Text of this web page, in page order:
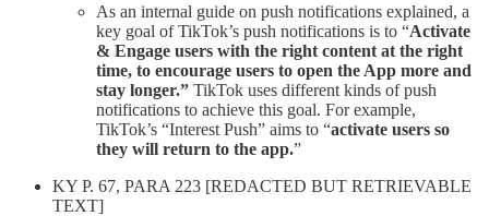
As an internal guide on push notifications explained, a
key goal of TikTok’s push notifications is to “Activate
& Engage users with the right content at the right
time, to encourage users to open the App more and
stay longer.” TikTok uses different kinds of push
notifications to achieve this goal. For example,
TikTok’s “Interest Push” aims to “activate users so
they will return to the app.”
KY P. 67, PARA 223 [REDACTED BUT RETRIEVABLE
TEXT]